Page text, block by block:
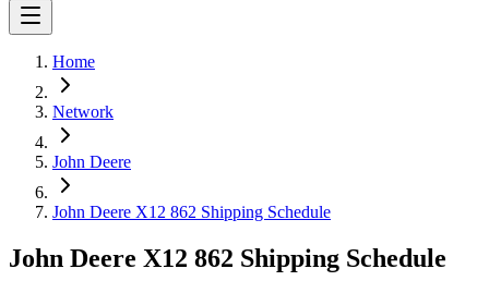
Home
Network
John Deere
John Deere X12 862 Shipping Schedule
John Deere X12 862 Shipping Schedule